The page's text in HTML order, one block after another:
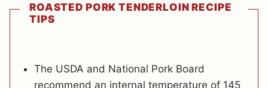
ROASTED PORK TENDERLOIN RECIPE
TIPS
The USDA and National Pork Board
recommend an internal temperature of 145